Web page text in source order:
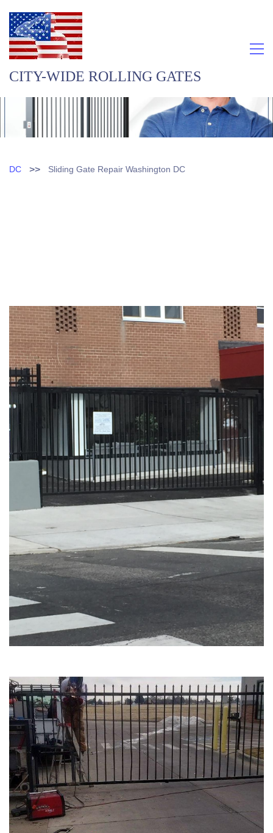
CITY-WIDE ROLLING GATES
DC >> Sliding Gate Repair Washington DC